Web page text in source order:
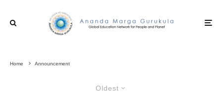
Home Announcement
Oldest